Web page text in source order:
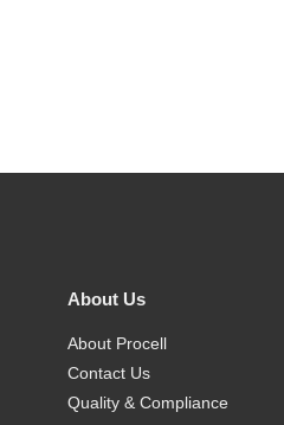
About Us
About Procell
Contact Us
Quality & Compliance